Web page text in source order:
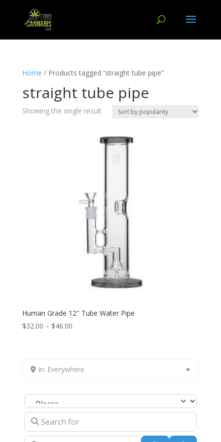
Home / Products tagged “straight tube pipe”
straight tube pipe
Showing the single result
Human Grade 12″ Tube Water Pipe
$32.00 – $46.00Price
$46.00
In: Everywhere
Select search type
Search for